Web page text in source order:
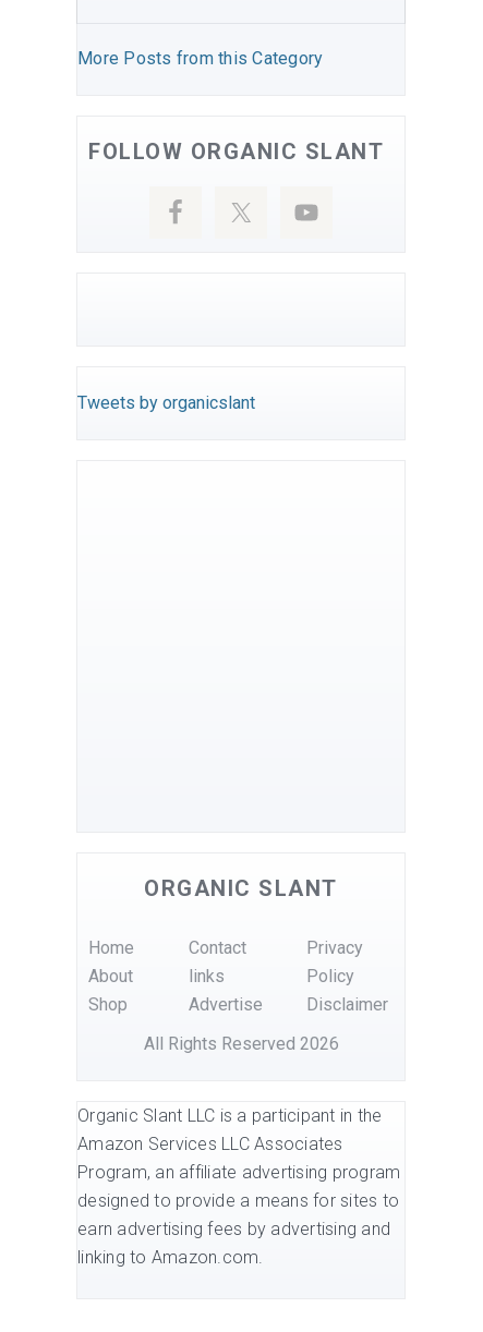
More Posts from this Category
FOLLOW ORGANIC SLANT
Tweets by organicslant
ORGANIC SLANT
Home
About
Shop
Contact
links
Advertise
Privacy
Policy
Disclaimer
All Rights Reserved 2026
Organic Slant LLC is a participant in the
Amazon Services LLC Associates
Program, an affiliate advertising program
designed to provide a means for sites to
earn advertising fees by advertising and
linking to Amazon.com.